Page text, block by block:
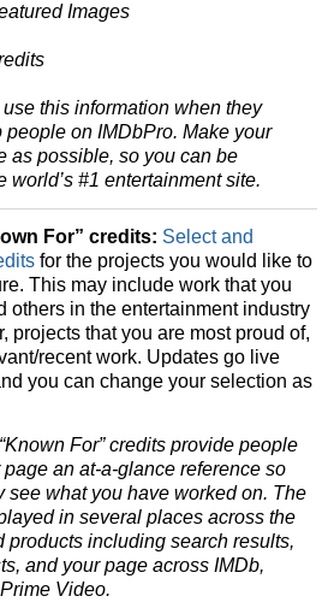
Images
this information when they
people on IMDbPro. Make your
as possible, so you can be
world’s #1 entertainment site.
For” credits: Select and
for the projects you would like to
This may include work that you
others in the entertainment industry
projects that you are most proud of,
recent work. Updates go live
you can change your selection as
For” credits provide people
an at-a-glance reference so
see what you have worked on. The
in several places across the
products including search results,
and your page across IMDb,
Video.